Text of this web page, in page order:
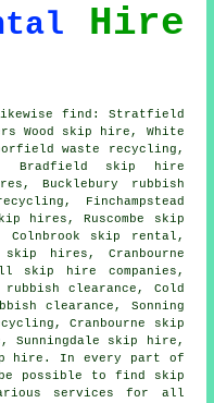
Hire
find: Stratfield
Wood skip hire, White
waste recycling,
Bradfield skip hire
Bucklebury rubbish
Finchampstead
hires, Ruscombe skip
Colnbrook skip rental,
hires, Cranbourne
skip hire companies,
clearance, Cold
clearance, Sonning
Cranbourne skip
Sunningdale skip hire,
hire. In every part of
possible to find skip
services for all